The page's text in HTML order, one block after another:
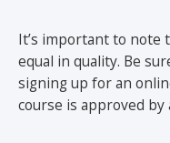
It’s important to note
equal in quality. Be
signing up for an
course is approved